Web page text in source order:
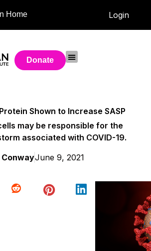
Home Login
Donate
Shown to Increase SASP
may be responsible for the
associated with COVID-19.
June 9, 2021